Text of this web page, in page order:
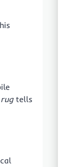
tells